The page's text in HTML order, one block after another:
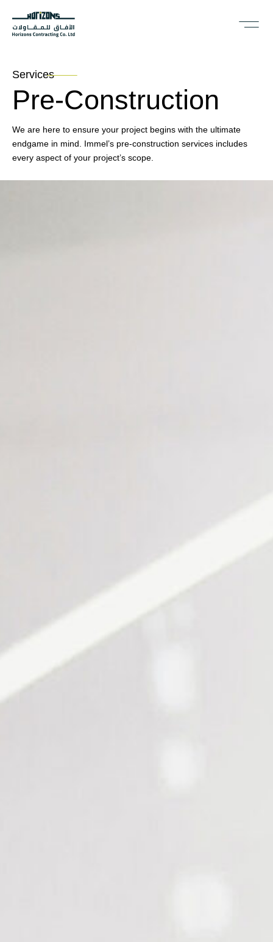
Services
Pre-Construction
We are here to ensure your project begins with the ultimate
endgame in mind. Immel’s pre-construction services includes
every aspect of your project’s scope.